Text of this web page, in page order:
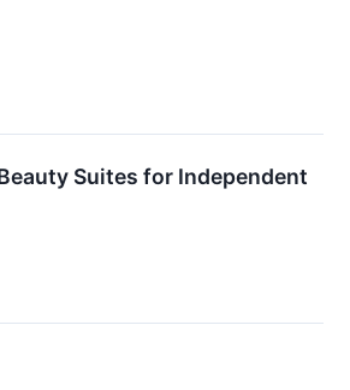
Suites for Independent